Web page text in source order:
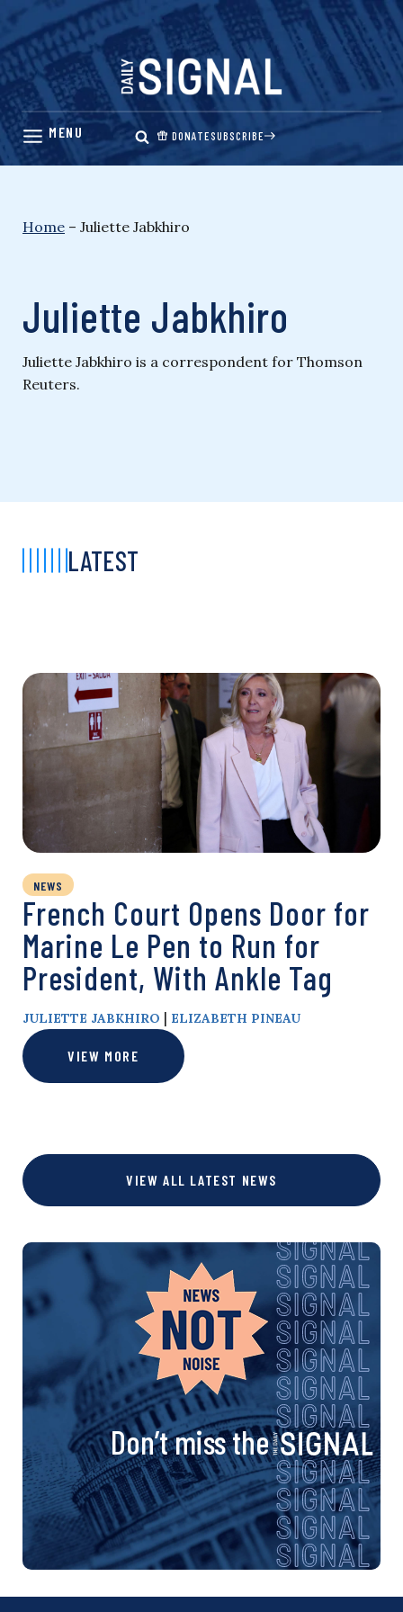
Skip
content
DONATESUBSCRIBE
Home – Juliette Jabkhiro
Juliette Jabkhiro
Juliette Jabkhiro is a correspondent for Thomson
Reuters.
LATEST
NEWS
French Court Opens Door for
Marine Le Pen to Run for
President, With Ankle Tag
JULIETTE JABKHIRO | ELIZABETH PINEAU
VIEW MORE
VIEW ALL LATEST NEWS
Don’t miss the